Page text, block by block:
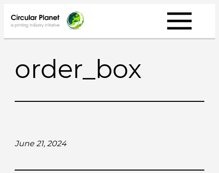
to
content
order_box
June 21, 2024